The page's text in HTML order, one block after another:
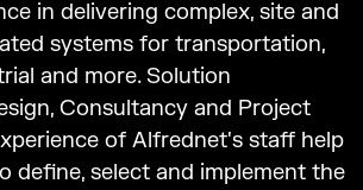
in delivering complex, site and
systems for transportation,
and more. Solution
Consultancy and Project
of Alfrednet’s staff help
define, select and implement the